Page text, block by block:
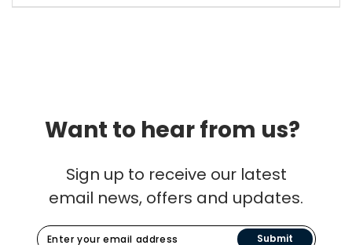
Want to hear from us?
Sign up to receive our latest
email news, offers and updates.
Submit